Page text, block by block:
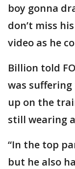
boy gonna
don’t miss
video as he
Billion told
was
up on the
still wearing
“In the top
but he also